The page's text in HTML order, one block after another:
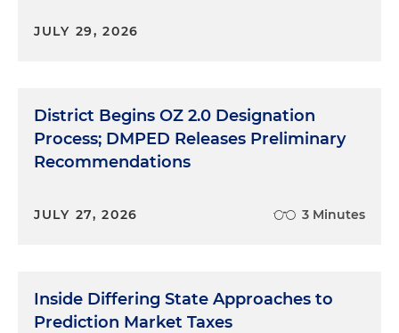
JULY 29, 2026
District Begins OZ 2.0 Designation
Process; DMPED Releases Preliminary
Recommendations
JULY 27, 2026 3 Minutes
Inside Differing State Approaches to
Prediction Market Taxes